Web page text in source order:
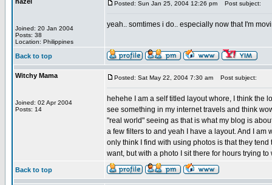
Joined: 20 Jan 2004
Posts: 38
Location: Philippines
Posted: Sun Jan 25, 2004 12:26 pm Post subject:
yeah.. somtimes i do.. especially now that I'm
Back to top
Witchy Mama
Joined: 02 Apr 2004
Posts: 14
Posted: Sat May 22, 2004 7:30 am Post subject:
hehehe I am a self titled layout whore, I think the
see something in my internet travels and think
"real world" seeing as that is what my blog is
a few filters to and yeah I have a layout. And I
only think I find with using photos is that they
want, but with a photo I sit there for hours trying
Back to top